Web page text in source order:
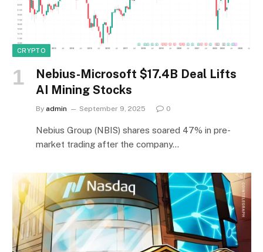
CRYPTO
Nebius-Microsoft $17.4B Deal Lifts
AI Mining Stocks
By admin September 9, 2025 0
Nebius Group (NBIS) shares soared 47% in pre-
market trading after the company…